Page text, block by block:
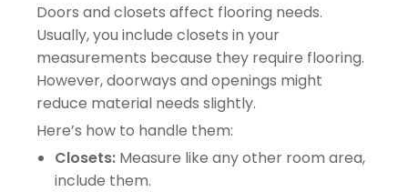
Doors and closets affect flooring needs.
Usually, you include closets in your
measurements because they require flooring.
However, doorways and openings might
reduce material needs slightly.
Here’s how to handle them:
Closets: Measure like any other room area,
include them.